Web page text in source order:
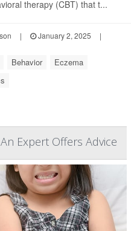
therapy (CBT) that t...
| January 2, 2025
|
Behavior
Eczema
Expert Offers Advice